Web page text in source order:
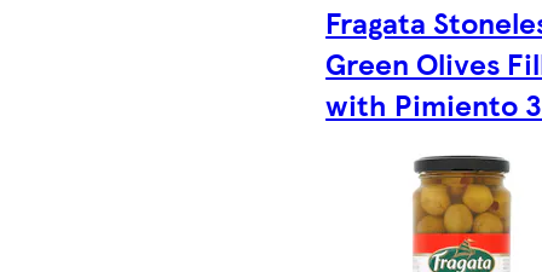
Fragata
Green Olives
with Pimiento